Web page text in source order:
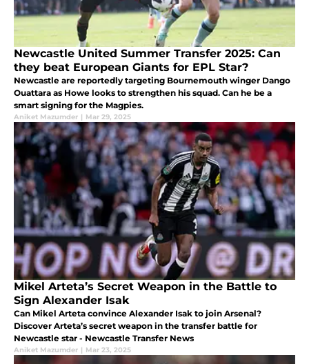
Newcastle United Summer Transfer 2025: Can
they beat European Giants for EPL Star?
Newcastle are reportedly targeting Bournemouth winger Dango
Ouattara as Howe looks to strengthen his squad. Can he be a
smart signing for the Magpies.
Aniket Mazumder | Mar 29, 2025
Mikel Arteta’s Secret Weapon in the Battle to
Sign Alexander Isak
Can Mikel Arteta convince Alexander Isak to join Arsenal?
Discover Arteta’s secret weapon in the transfer battle for
Newcastle star - Newcastle Transfer News
Aniket Mazumder | Mar 23, 2025